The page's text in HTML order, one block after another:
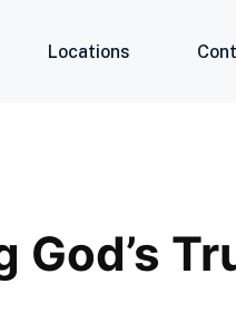
Locations
God’s